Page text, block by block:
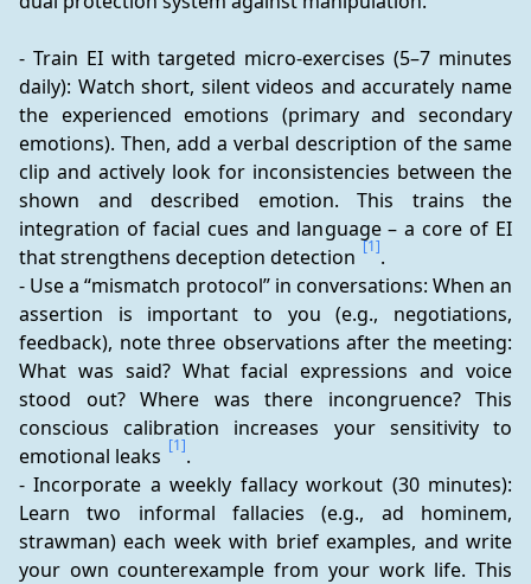
- Train EI with targeted micro-exercises (5–7 minutes
daily): Watch short, silent videos and accurately name
the experienced emotions (primary and secondary
emotions). Then, add a verbal description of the same
clip and actively look for inconsistencies between the
shown and described emotion. This trains the
integration of facial cues and language – a core of EI
that strengthens deception detection [1].
- Use a “mismatch protocol” in conversations: When an
assertion is important to you (e.g., negotiations,
feedback), note three observations after the meeting:
What was said? What facial expressions and voice
stood out? Where was there incongruence? This
conscious calibration increases your sensitivity to
emotional leaks [1].
- Incorporate a weekly fallacy workout (30 minutes):
Learn two informal fallacies (e.g., ad hominem,
strawman) each week with brief examples, and write
your own counterexample from your work life. This